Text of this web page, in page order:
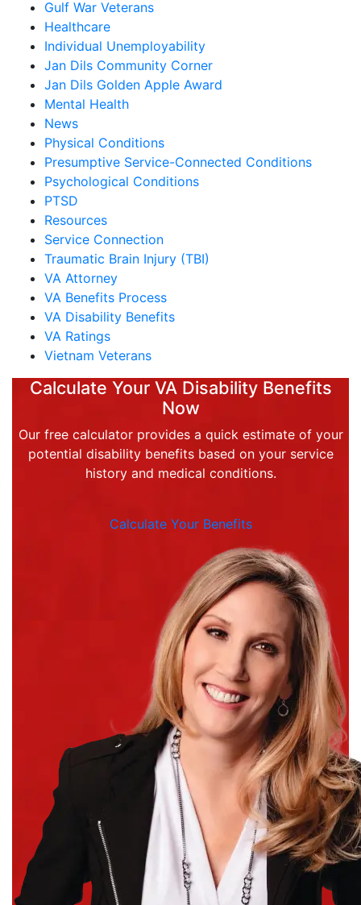
Gulf War Veterans
Healthcare
Individual Unemployability
Jan Dils Community Corner
Jan Dils Golden Apple Award
Mental Health
News
Physical Conditions
Presumptive Service-Connected Conditions
Psychological Conditions
PTSD
Resources
Service Connection
Traumatic Brain Injury (TBI)
VA Attorney
VA Benefits Process
VA Disability Benefits
VA Ratings
Vietnam Veterans
Calculate Your VA Disability Benefits
Now
Our free calculator provides a quick estimate of your
potential disability benefits based on your service
history and medical conditions.
Calculate Your Benefits